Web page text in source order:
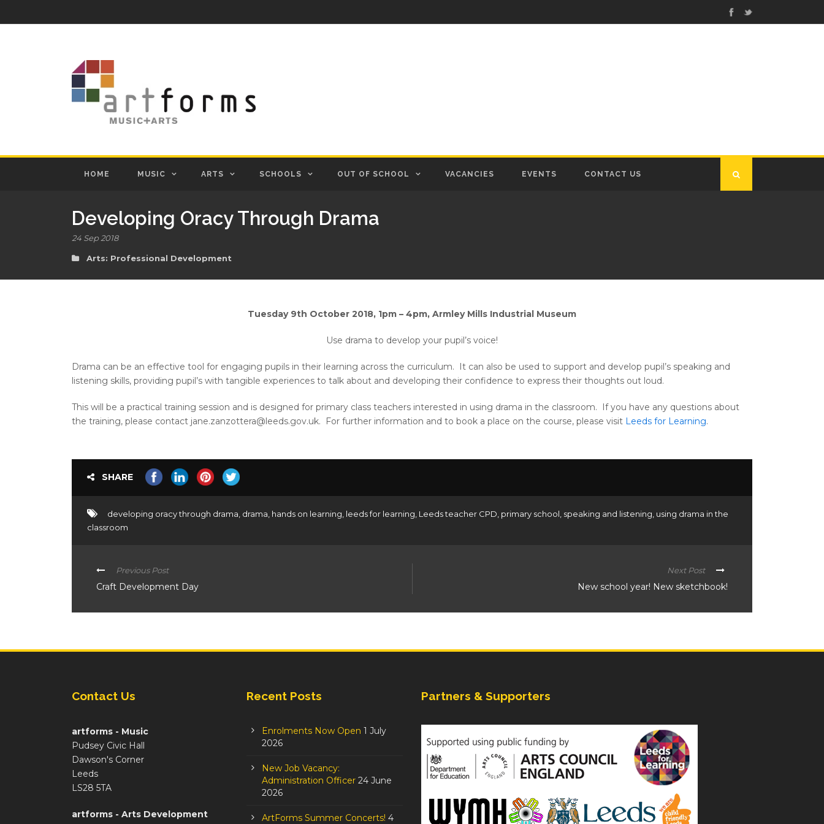
HOME MUSIC ARTS SCHOOLS OUT OF SCHOOL VACANCIES EVENTS CONTACT US
Developing Oracy Through Drama
24 Sep 2018
Arts: Professional Development
Tuesday 9th October 2018, 1pm – 4pm, Armley Mills Industrial Museum
Use drama to develop your pupil’s voice!
Drama can be an effective tool for engaging pupils in their learning across the curriculum. It can also be used to support and develop pupil’s speaking and
listening skills, providing pupil’s with tangible experiences to talk about and developing their confidence to express their thoughts out loud.
This will be a practical training session and is designed for primary class teachers interested in using drama in the classroom. If you have any questions about
the training, please contact jane.zanzottera@leeds.gov.uk. For further information and to book a place on the course, please visit Leeds for Learning.
SHARE
developing oracy through drama drama hands on learning leeds for learning Leeds teacher CPD primary school speaking and listening using drama in the
classroom
Previous Post
Craft Development Day
Next Post
New school year! New sketchbook!
Contact Us
artforms - Music
Pudsey Civic Hall
Dawson's Corner
Leeds
LS28 5TA
artforms - Arts Development
Recent Posts
Enrolments Now Open 1 July
2026
New Job Vacancy:
Administration Officer 24 June
2026
ArtForms Summer Concerts! 4
Partners & Supporters